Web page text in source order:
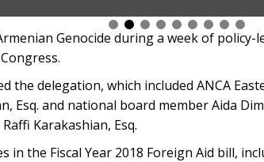
Genocide during a week of
the delegation, which included ANCA
Esq. and national board member Aida
Karakashian, Esq.
in the Fiscal Year 2018 Foreign Aid bill,